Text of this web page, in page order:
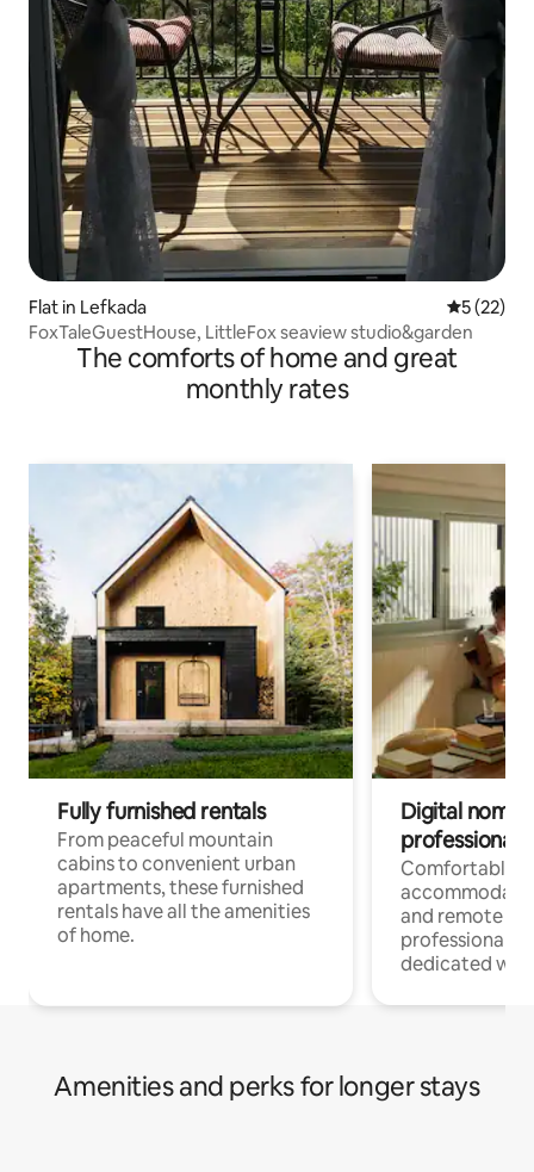
Flat in Lefkada 5 out of 5
5 (22)
FoxTaleGuestHouse, LittleFox seaview studio&garden
The comforts of home and great
monthly rates
Fully furnished rentals
From peaceful mountain
cabins to convenient urban
apartments, these furnished
rentals have all the amenities
of home.
Digital
professionals
Comfortable
and remote
professionals
dedicated
Amenities and perks for longer stays